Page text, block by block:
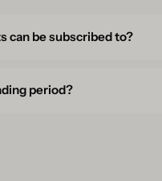
can be subscribed to?
period?